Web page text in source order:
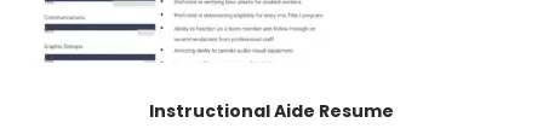
Instructional Aide Resume